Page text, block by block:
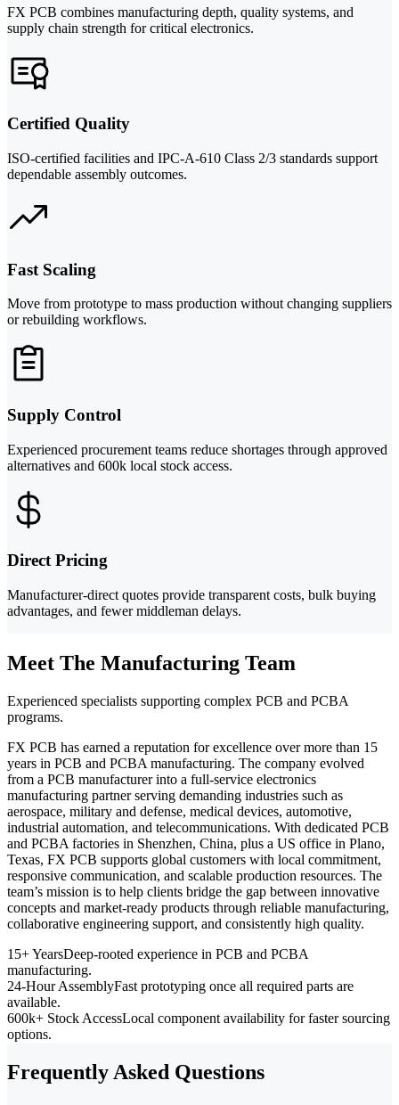
FX PCB combines manufacturing depth, quality systems, and
supply chain strength for critical electronics.
Certified Quality
ISO-certified facilities and IPC-A-610 Class 2/3 standards support
dependable assembly outcomes.
Fast Scaling
Move from prototype to mass production without changing suppliers
or rebuilding workflows.
Supply Control
Experienced procurement teams reduce shortages through approved
alternatives and 600k local stock access.
Direct Pricing
Manufacturer-direct quotes provide transparent costs, bulk buying
advantages, and fewer middleman delays.
Meet The Manufacturing Team
Experienced specialists supporting complex PCB and PCBA
programs.
FX PCB has earned a reputation for excellence over more than 15
years in PCB and PCBA manufacturing. The company evolved
from a PCB manufacturer into a full-service electronics
manufacturing partner serving demanding industries such as
aerospace, military and defense, medical devices, automotive,
industrial automation, and telecommunications. With dedicated PCB
and PCBA factories in Shenzhen, China, plus a US office in Plano,
Texas, FX PCB supports global customers with local commitment,
responsive communication, and scalable production resources. The
team’s mission is to help clients bridge the gap between innovative
concepts and market-ready products through reliable manufacturing,
collaborative engineering support, and consistently high quality.
15+ YearsDeep-rooted experience in PCB and PCBA
manufacturing.
24-Hour AssemblyFast prototyping once all required parts are
available.
600k+ Stock AccessLocal component availability for faster sourcing
options.
Frequently Asked Questions